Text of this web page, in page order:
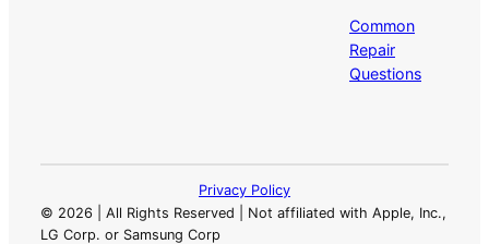
Common
Repair
Questions
© 2026 | All Rights Reserved | Not affiliated with Apple, Inc.,
LG Corp. or Samsung Corp
Privacy Policy